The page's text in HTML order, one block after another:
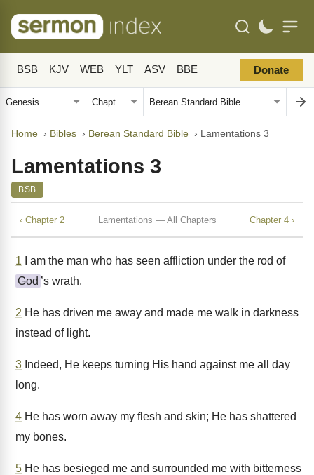
BSB KJV WEB YLT ASV BBE Donate
Home › Bibles › Berean Standard Bible › Lamentations 3
Lamentations 3
BSB
‹ Chapter 2 Lamentations — All Chapters Chapter 4 ›
1 I am the man who has seen affliction under the rod of
God ’s wrath.
2 He has driven me away and made me walk in darkness
instead of light.
3 Indeed, He keeps turning His hand against me all day
long.
4 He has worn away my flesh and skin; He has shattered
my bones.
5 He has besieged me and surrounded me with bitterness